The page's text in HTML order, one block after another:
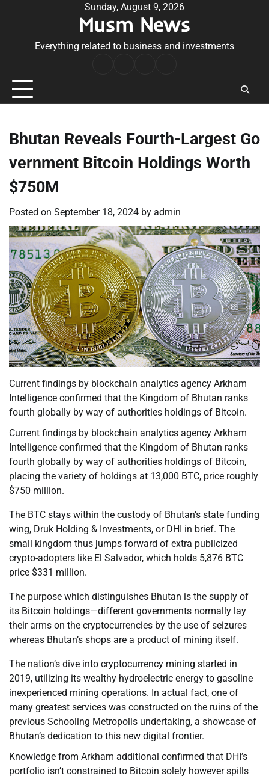
Sunday, August 9, 2026
Musm News
Everything related to business and investments
Conditions
Bhutan Reveals Fourth-Largest Go
vernment Bitcoin Holdings Worth
$750M
Posted on September 18, 2024 by admin
Current findings by blockchain analytics agency Arkham
Intelligence confirmed that the Kingdom of Bhutan ranks
fourth globally by way of authorities holdings of Bitcoin.
Current findings by blockchain analytics agency Arkham
Intelligence confirmed that the Kingdom of Bhutan ranks
fourth globally by way of authorities holdings of Bitcoin,
placing the variety of holdings at 13,000 BTC, price roughly
$750 million.
The BTC stays within the custody of Bhutan’s state funding
wing, Druk Holding & Investments, or DHI in brief. The
small kingdom thus jumps forward of extra publicized
crypto-adopters like El Salvador, which holds 5,876 BTC
price $331 million.
The purpose which distinguishes Bhutan is the supply of
its Bitcoin holdings—different governments normally lay
their arms on the cryptocurrencies by the use of seizures
whereas Bhutan’s shops are a product of mining itself.
The nation’s dive into cryptocurrency mining started in
2019, utilizing its wealthy hydroelectric energy to gasoline
inexperienced mining operations. In actual fact, one of
many greatest services was constructed on the ruins of the
previous Schooling Metropolis undertaking, a showcase of
Bhutan’s dedication to this new digital frontier.
Knowledge from Arkham additional confirmed that DHI’s
portfolio isn’t constrained to Bitcoin solely however spills